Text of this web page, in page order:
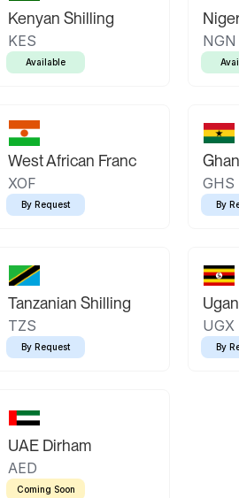
Kenyan Shilling
KES
Available
NGN
West African Franc
XOF
By Request
GHS
By
Tanzanian Shilling
TZS
By Request
UGX
By
UAE Dirham
AED
Coming Soon